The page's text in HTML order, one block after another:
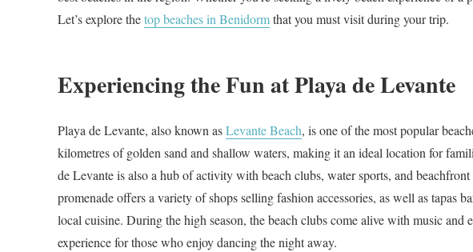
Let’s explore thetop beaches in Benidormthat you must visit during your trip.
Experiencing the Fun at Playa de Levante
Playa de Levante, also known asLevante Beach, is one of the most popular
kilometres of golden sand and shallow waters, making it an ideal location for
de Levante is also a hub of activity with beach clubs, water sports, and
promenade offers a variety of shops selling fashion accessories, as well as tapas
local cuisine. During the high season, the beach clubs come alive with music
experience for those who enjoy dancing the night away.